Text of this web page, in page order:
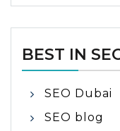
BEST IN
SEO Dubai
SEO blog